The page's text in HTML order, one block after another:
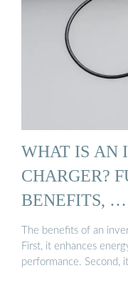
WHAT IS AN
CHARGER?
BENEFITS, …
The benefits of an
First, it enhances
performance. Second,